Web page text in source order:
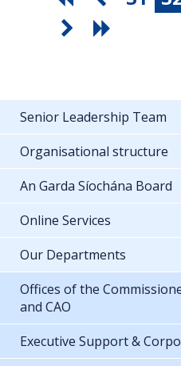
Senior Leadership Team
Organisational structure
An Garda Síochána Board
Online Services
Our Departments
Offices of the
and CAO
Executive Support &